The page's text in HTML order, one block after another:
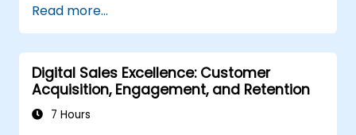
Read more...
Digital Sales Excellence: Customer
Acquisition, Engagement, and Retention
7 Hours